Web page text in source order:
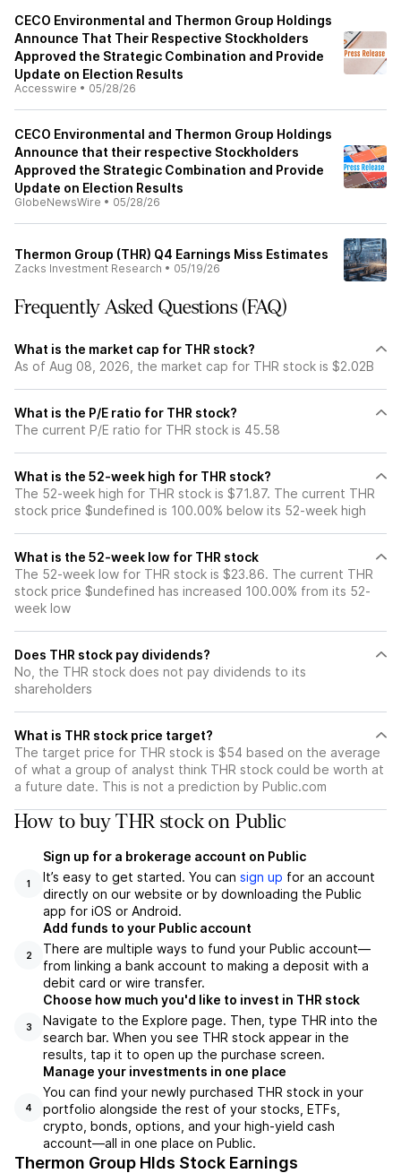
CECO Environmental and Thermon Group Holdings
Announce That Their Respective Stockholders
Approved the Strategic Combination and Provide
Update on Election Results
Accesswire • 05/28/26
CECO Environmental and Thermon Group Holdings
Announce that their respective Stockholders
Approved the Strategic Combination and Provide
Update on Election Results
GlobeNewsWire • 05/28/26
Thermon Group (THR) Q4 Earnings Miss Estimates
Zacks Investment Research • 05/19/26
Frequently Asked Questions (FAQ)
What is the market cap for THR stock?
As of Aug 08, 2026, the market cap for THR stock is $2.02B
What is the P/E ratio for THR stock?
The current P/E ratio for THR stock is 45.58
What is the 52-week high for THR stock?
The 52-week high for THR stock is $71.87. The current THR
stock price $undefined is 100.00% below its 52-week high
What is the 52-week low for THR stock
The 52-week low for THR stock is $23.86. The current THR
stock price $undefined has increased 100.00% from its 52-
week low
Does THR stock pay dividends?
No, the THR stock does not pay dividends to its
shareholders
What is THR stock price target?
The target price for THR stock is $54 based on the average
of what a group of analyst think THR stock could be worth at
a future date. This is not a prediction by Public.com
How to buy THR stock on Public
1
Sign up for a brokerage account on Public
It’s easy to get started. You can sign up for an account
directly on our website or by downloading the Public
app for iOS or Android.
2
Add funds to your Public account
There are multiple ways to fund your Public account—
from linking a bank account to making a deposit with a
debit card or wire transfer.
3
Choose how much you'd like to invest in THR stock
Navigate to the Explore page. Then, type THR into the
search bar. When you see THR stock appear in the
results, tap it to open up the purchase screen.
4
Manage your investments in one place
You can find your newly purchased THR stock in your
portfolio alongside the rest of your stocks, ETFs,
crypto, bonds, options, and your high-yield cash
account––all in one place on Public.
Thermon Group Hlds Stock Earnings